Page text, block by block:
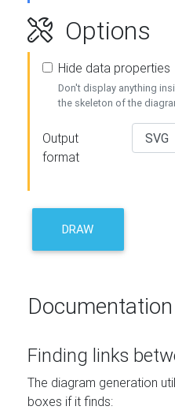
Options
Hide data properties
Don't display anything
the skeleton of the
Output
format
DRAW
Documentation
Finding links
The diagram generation
boxes if it finds: